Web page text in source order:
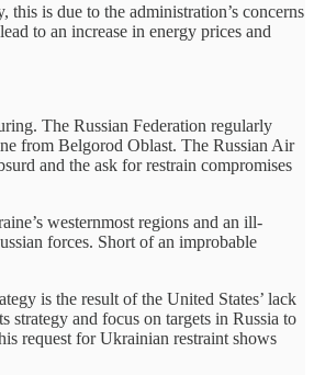
is due to the administration’s concerns
to an increase in energy prices and
The Russian Federation regularly
from Belgorod Oblast. The Russian Air
and the ask for restrain compromises
westernmost regions and an ill-
forces. Short of an improbable
is the result of the United States’ lack
and focus on targets in Russia to
request for Ukrainian restraint shows